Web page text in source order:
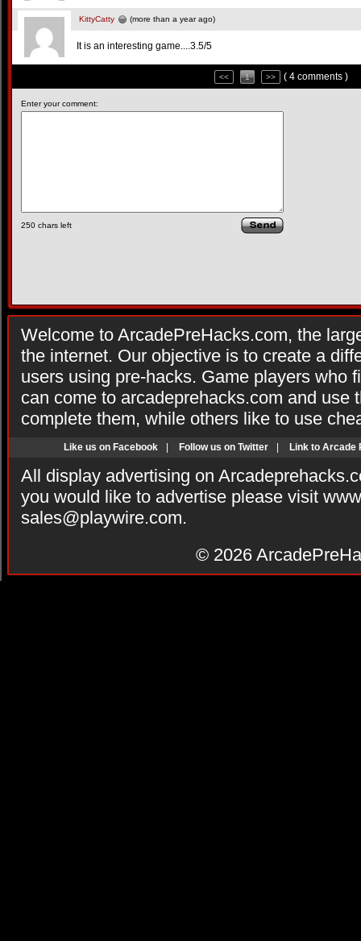
KittyCatty (more than a year ago)
It is an interesting game....3.5/5
<< 1 >> ( 4 comments )
Enter your comment:
250 chars left
Welcome to ArcadePreHacks.com, the
the internet. Our objective is to create a
users using pre-hacks. Game players who
can come to arcadeprehacks.com and use
complete them, while others like to use
Like us on Facebook Follow us on Twitter Link to Arcade
All display advertising on
you would like to advertise please visit
sales@playwire.com.
© 2026